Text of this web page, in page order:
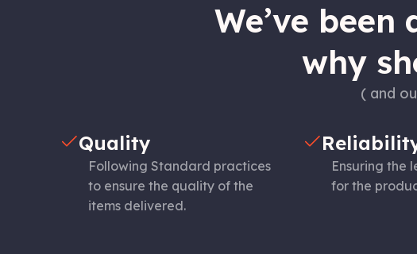
We’ve
why
( and
Quality
Following Standard practices
to ensure the quality of the
items delivered.
Ensuring the
for the